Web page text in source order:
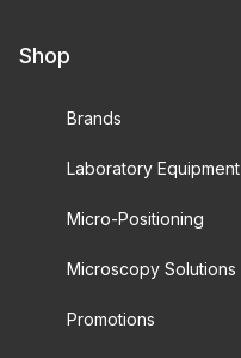
Shop
Brands
Laboratory Equipment
Micro-Positioning
Microscopy Solutions
Promotions